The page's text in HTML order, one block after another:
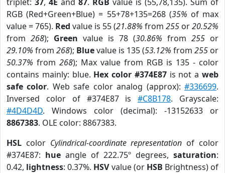
RGB (Red+Green+Blue) = 55+78+135=268 (35% of max
value = 765). Red value is 55 (21.88% from 255 or20.52%
from 268); Green value is 78 (30.86% from 255 or
29.10% from 268); Bluevalue is 135 (53.12% from 255 or
50.37% from 268); Max value from RGB is 135 - color
contains mainly: blue. Hex color #374E87is not aweb
safe color. Web safe color analog (approx):#336699.
Inversed color of #374E87 is#C8B178. Grayscale:
#4D4D4D. Windows color (decimal): -13152633 or
8867383. OLE color: 8867383.
HSL color Cylindrical-coordinate representation of color
#374E87: hue angle of 222.75º degrees, saturation:
0.42, lightness: 0.37%. HSVvalue (or HSB Brightness) of